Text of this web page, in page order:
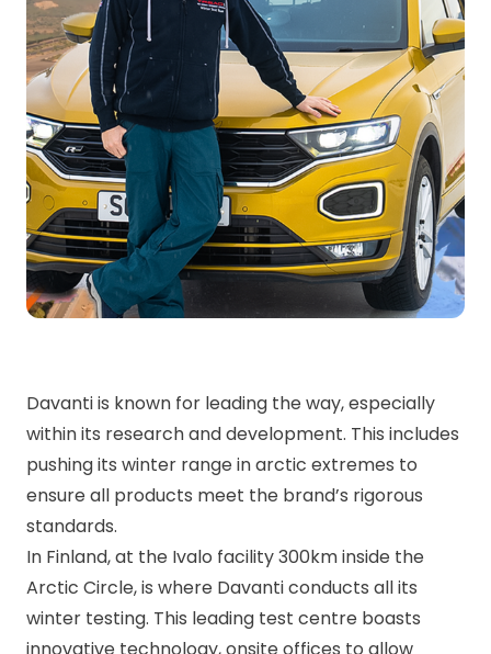
Davanti is known for leading the way, especially
within its research and development. This includes
pushing its winter range in arctic extremes to
ensure all products meet the brand’s rigorous
standards.
In Finland, at the Ivalo facility 300km inside the
Arctic Circle, is where Davanti conducts all its
winter testing. This leading test centre boasts